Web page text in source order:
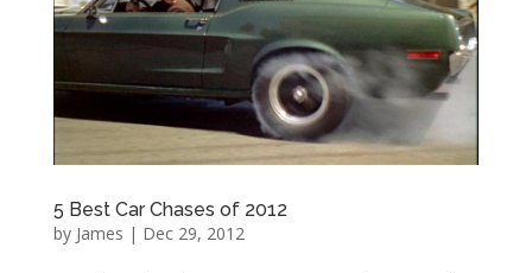
5 Best Car Chases of 2012
by James | Dec 29, 2012